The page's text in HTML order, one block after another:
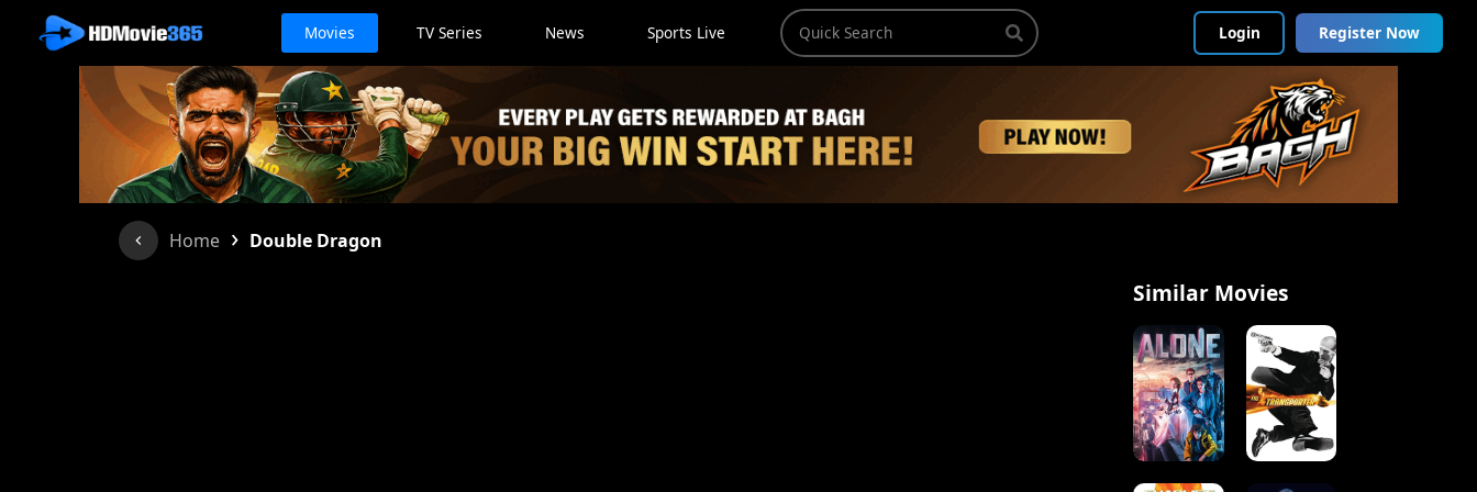
Movies TV Series News Sports Live Login Register Now
Home › Double Dragon
Similar Movies